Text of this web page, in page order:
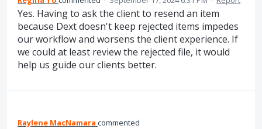
Yes. Having to ask the client to resend an item
because Dext doesn't keep rejected items impedes
our workflow and worsens the client experience. If
we could at least review the rejected file, it would
help us guide our clients better.
Raylene MacNamara commented